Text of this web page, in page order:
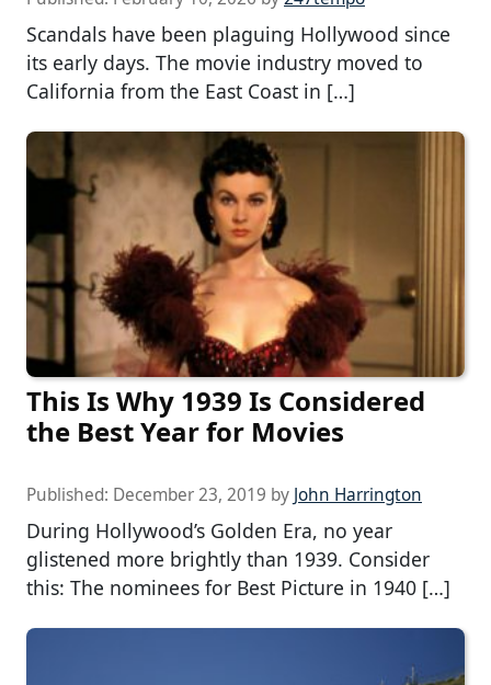
Scandals have been plaguing Hollywood since
its early days. The movie industry moved to
California from the East Coast in […]
This Is Why 1939 Is Considered
the Best Year for Movies
Published: December 23, 2019 by John Harrington
During Hollywood’s Golden Era, no year
glistened more brightly than 1939. Consider
this: The nominees for Best Picture in 1940 […]